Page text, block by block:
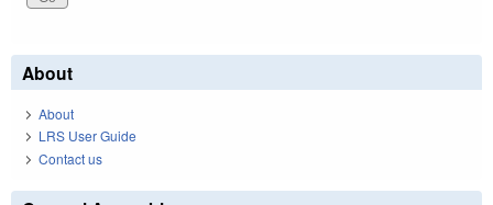
About
About
LRS User Guide
Contact us